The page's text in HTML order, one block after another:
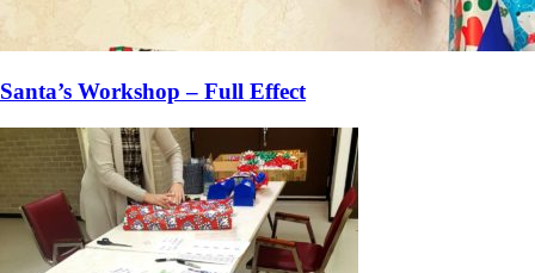
Santa’s Workshop – Full Effect